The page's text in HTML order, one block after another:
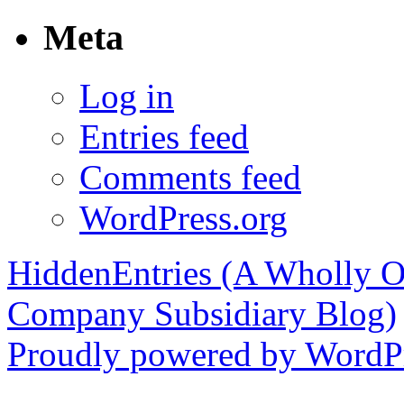
Meta
Log in
Entries feed
Comments feed
WordPress.org
HiddenEntries (A Wholly
Company Subsidiary Blog)
Proudly powered by